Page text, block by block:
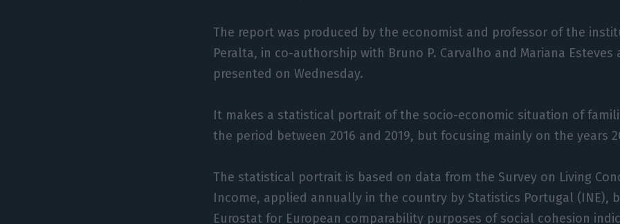
The report was produced by the economist and professor of the
Peralta, in co-authorship with Bruno P. Carvalho and Mariana
presented on Wednesday.
It makes a statistical portrait of the socio-economic situation of
the period between 2016 and 2019, but focusing mainly on the years
The statistical portrait is based on data from the Survey on Living
Income, applied annually in the country by Statistics Portugal (INE),
Eurostat for European comparability purposes of social cohesion